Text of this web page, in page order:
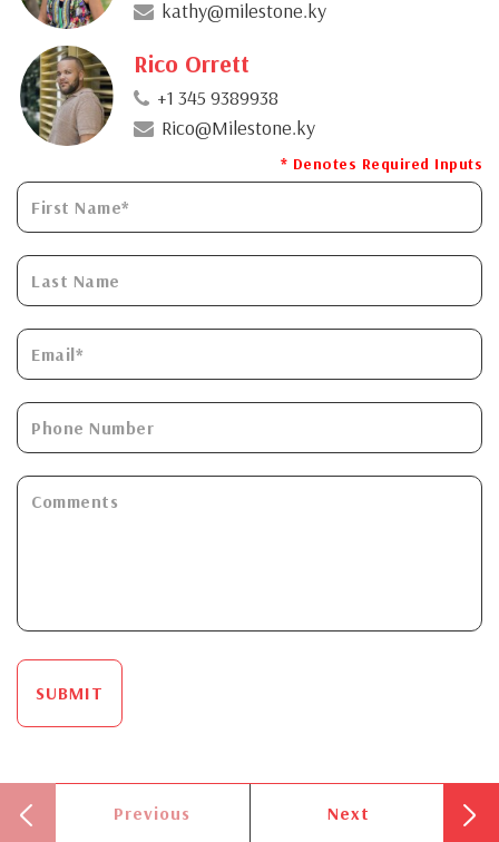
kathy@milestone.ky
Rico Orrett
+1 345 9389938
Rico@Milestone.ky
* Denotes Required Inputs
SUBMIT
Previous Next